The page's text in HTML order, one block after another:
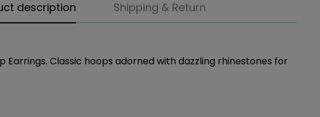
description Shipping & Return
Earrings. Classic hoops adorned with dazzling rhinestones for